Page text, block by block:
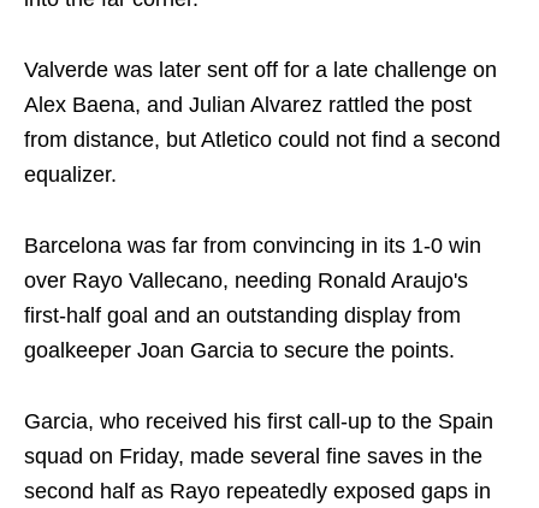
Valverde was later sent off for a late challenge on
Alex Baena, and Julian Alvarez rattled the post
from distance, but Atletico could not find a second
equalizer.
Barcelona was far from convincing in its 1-0 win
over Rayo Vallecano, needing Ronald Araujo's
first-half goal and an outstanding display from
goalkeeper Joan Garcia to secure the points.
Garcia, who received his first call-up to the Spain
squad on Friday, made several fine saves in the
second half as Rayo repeatedly exposed gaps in